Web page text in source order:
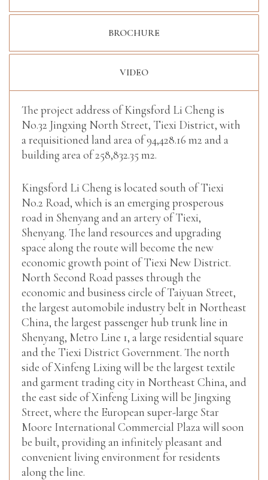
BROCHURE
VIDEO
The project address of Kingsford Li Cheng is
No.32 Jingxing North Street, Tiexi District, with
a requisitioned land area of 94,428.16 m2 and a
building area of 258,832.35 m2.
Kingsford Li Cheng is located south of Tiexi
No.2 Road, which is an emerging prosperous
road in Shenyang and an artery of Tiexi,
Shenyang. The land resources and upgrading
space along the route will become the new
economic growth point of Tiexi New District.
North Second Road passes through the
economic and business circle of Taiyuan Street,
the largest automobile industry belt in Northeast
China, the largest passenger hub trunk line in
Shenyang, Metro Line 1, a large residential square
and the Tiexi District Government. The north
side of Xinfeng Lixing will be the largest textile
and garment trading city in Northeast China, and
the east side of Xinfeng Lixing will be Jingxing
Street, where the European super-large Star
Moore International Commercial Plaza will soon
be built, providing an infinitely pleasant and
convenient living environment for residents
along the line.